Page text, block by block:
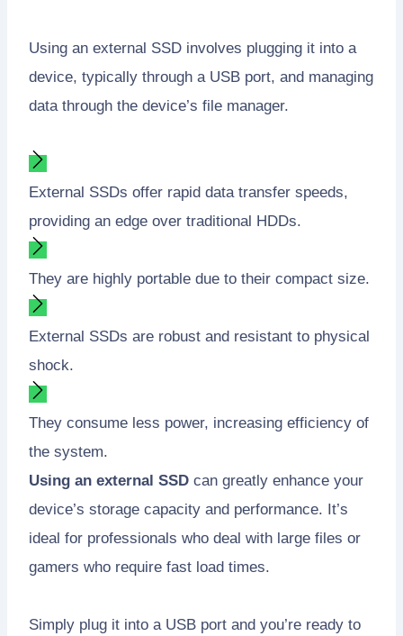
Using an external SSD involves plugging it into a
device, typically through a USB port, and managing
data through the device’s file manager.
External SSDs offer rapid data transfer speeds,
providing an edge over traditional HDDs.
They are highly portable due to their compact size.
External SSDs are robust and resistant to physical
shock.
They consume less power, increasing efficiency of
the system.
Using an external SSD can greatly enhance your
device’s storage capacity and performance. It’s
ideal for professionals who deal with large files or
gamers who require fast load times.
Simply plug it into a USB port and you’re ready to